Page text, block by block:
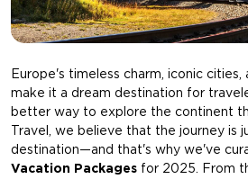
Europe's timeless charm, iconic
make it a dream destination for
better way to explore the continent
Travel, we believe that the journey is
destination—and that's why we've
Vacation Packages for 2025. From